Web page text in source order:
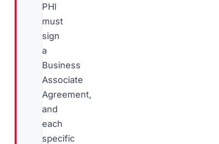
PHI
must
sign
a
Business
Associate
Agreement,
and
each
specific